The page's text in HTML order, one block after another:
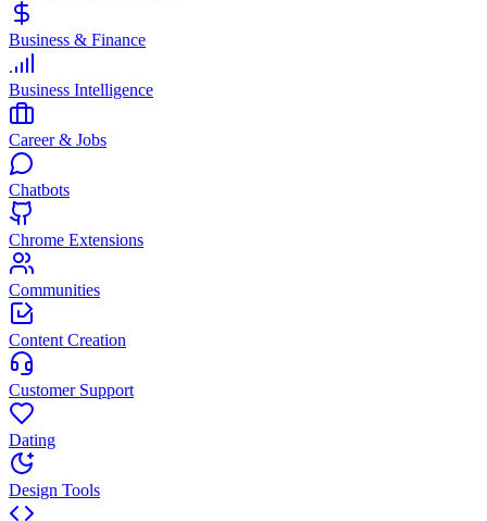
Business & Finance
Business Intelligence
Career & Jobs
Chatbots
Chrome Extensions
Communities
Content Creation
Customer Support
Dating
Design Tools